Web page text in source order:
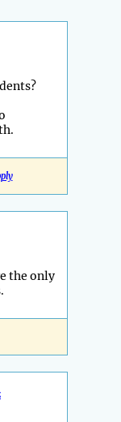
the only